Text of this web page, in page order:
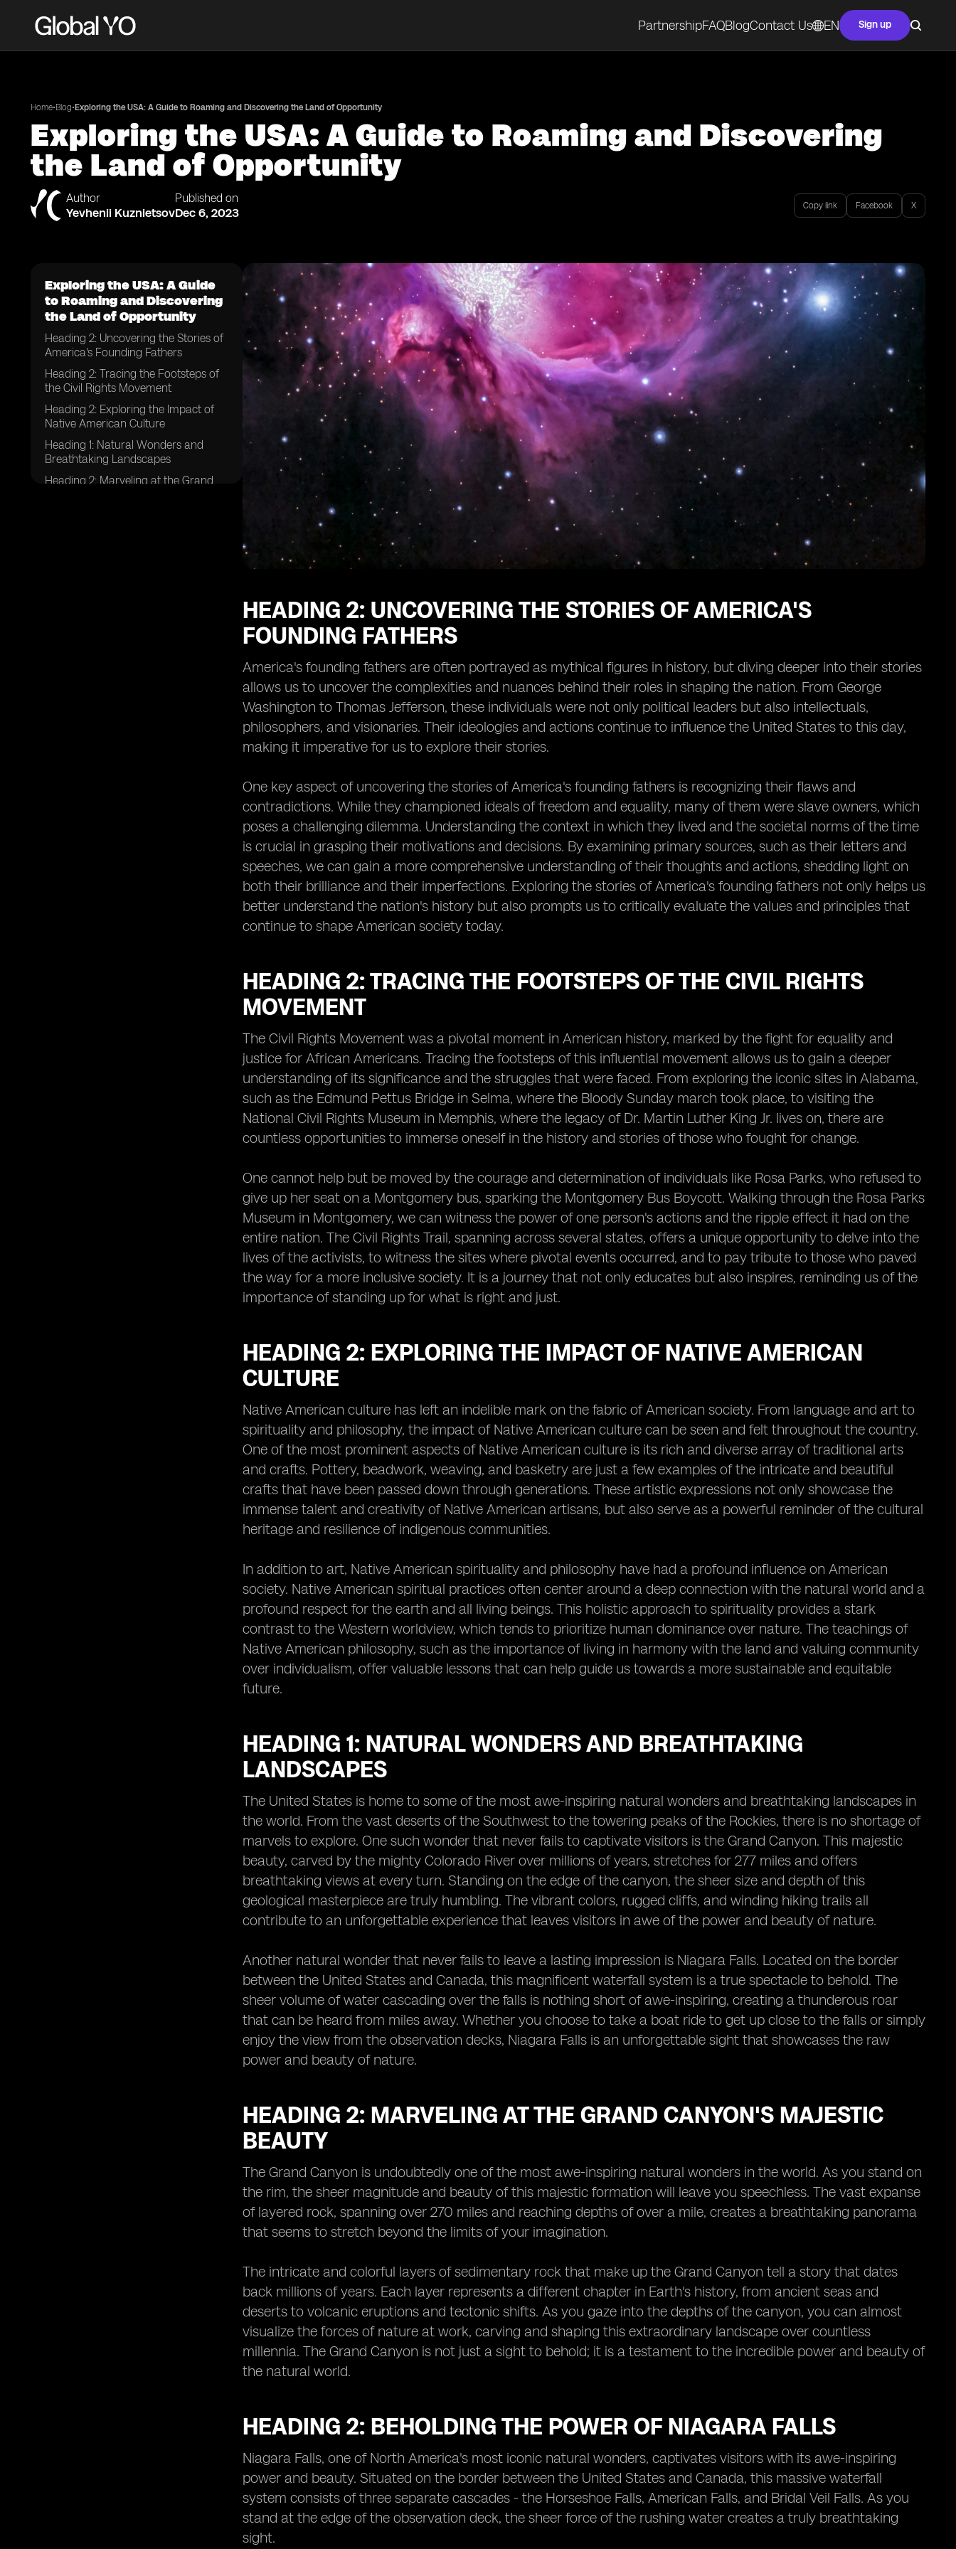
PartnershipFAQBlogContact Us EN Sign up
Home•Blog• Exploring the USA: A Guide to Roaming and Discovering the Land of Opportunity
Exploring the USA: A Guide to Roaming and Discovering
the Land of Opportunity
Author
Yevhenii Kuznietsov
Published on
Dec 6, 2023 Copy link Facebook X
Exploring the USA: A Guide
to Roaming and Discovering
the Land of Opportunity
Heading 2: Uncovering the Stories of
America's Founding Fathers
Heading 2: Tracing the Footsteps of
the Civil Rights Movement
Heading 2: Exploring the Impact of
Native American Culture
Heading 1: Natural Wonders and
Breathtaking Landscapes
Heading 2: Marveling at the Grand
HEADING 2: UNCOVERING THE STORIES OF AMERICA'S
FOUNDING FATHERS
America's founding fathers are often portrayed as mythical figures in history, but diving deeper into their stories
allows us to uncover the complexities and nuances behind their roles in shaping the nation. From George
Washington to Thomas Jefferson, these individuals were not only political leaders but also intellectuals,
philosophers, and visionaries. Their ideologies and actions continue to influence the United States to this day,
making it imperative for us to explore their stories.
One key aspect of uncovering the stories of America's founding fathers is recognizing their flaws and
contradictions. While they championed ideals of freedom and equality, many of them were slave owners, which
poses a challenging dilemma. Understanding the context in which they lived and the societal norms of the time
is crucial in grasping their motivations and decisions. By examining primary sources, such as their letters and
speeches, we can gain a more comprehensive understanding of their thoughts and actions, shedding light on
both their brilliance and their imperfections. Exploring the stories of America's founding fathers not only helps us
better understand the nation's history but also prompts us to critically evaluate the values and principles that
continue to shape American society today.
HEADING 2: TRACING THE FOOTSTEPS OF THE CIVIL RIGHTS
MOVEMENT
The Civil Rights Movement was a pivotal moment in American history, marked by the fight for equality and
justice for African Americans. Tracing the footsteps of this influential movement allows us to gain a deeper
understanding of its significance and the struggles that were faced. From exploring the iconic sites in Alabama,
such as the Edmund Pettus Bridge in Selma, where the Bloody Sunday march took place, to visiting the
National Civil Rights Museum in Memphis, where the legacy of Dr. Martin Luther King Jr. lives on, there are
countless opportunities to immerse oneself in the history and stories of those who fought for change.
One cannot help but be moved by the courage and determination of individuals like Rosa Parks, who refused to
give up her seat on a Montgomery bus, sparking the Montgomery Bus Boycott. Walking through the Rosa Parks
Museum in Montgomery, we can witness the power of one person's actions and the ripple effect it had on the
entire nation. The Civil Rights Trail, spanning across several states, offers a unique opportunity to delve into the
lives of the activists, to witness the sites where pivotal events occurred, and to pay tribute to those who paved
the way for a more inclusive society. It is a journey that not only educates but also inspires, reminding us of the
importance of standing up for what is right and just.
HEADING 2: EXPLORING THE IMPACT OF NATIVE AMERICAN
CULTURE
Native American culture has left an indelible mark on the fabric of American society. From language and art to
spirituality and philosophy, the impact of Native American culture can be seen and felt throughout the country.
One of the most prominent aspects of Native American culture is its rich and diverse array of traditional arts
and crafts. Pottery, beadwork, weaving, and basketry are just a few examples of the intricate and beautiful
crafts that have been passed down through generations. These artistic expressions not only showcase the
immense talent and creativity of Native American artisans, but also serve as a powerful reminder of the cultural
heritage and resilience of indigenous communities.
In addition to art, Native American spirituality and philosophy have had a profound influence on American
society. Native American spiritual practices often center around a deep connection with the natural world and a
profound respect for the earth and all living beings. This holistic approach to spirituality provides a stark
contrast to the Western worldview, which tends to prioritize human dominance over nature. The teachings of
Native American philosophy, such as the importance of living in harmony with the land and valuing community
over individualism, offer valuable lessons that can help guide us towards a more sustainable and equitable
future.
HEADING 1: NATURAL WONDERS AND BREATHTAKING
LANDSCAPES
The United States is home to some of the most awe-inspiring natural wonders and breathtaking landscapes in
the world. From the vast deserts of the Southwest to the towering peaks of the Rockies, there is no shortage of
marvels to explore. One such wonder that never fails to captivate visitors is the Grand Canyon. This majestic
beauty, carved by the mighty Colorado River over millions of years, stretches for 277 miles and offers
breathtaking views at every turn. Standing on the edge of the canyon, the sheer size and depth of this
geological masterpiece are truly humbling. The vibrant colors, rugged cliffs, and winding hiking trails all
contribute to an unforgettable experience that leaves visitors in awe of the power and beauty of nature.
Another natural wonder that never fails to leave a lasting impression is Niagara Falls. Located on the border
between the United States and Canada, this magnificent waterfall system is a true spectacle to behold. The
sheer volume of water cascading over the falls is nothing short of awe-inspiring, creating a thunderous roar
that can be heard from miles away. Whether you choose to take a boat ride to get up close to the falls or simply
enjoy the view from the observation decks, Niagara Falls is an unforgettable sight that showcases the raw
power and beauty of nature.
HEADING 2: MARVELING AT THE GRAND CANYON'S MAJESTIC
BEAUTY
The Grand Canyon is undoubtedly one of the most awe-inspiring natural wonders in the world. As you stand on
the rim, the sheer magnitude and beauty of this majestic formation will leave you speechless. The vast expanse
of layered rock, spanning over 270 miles and reaching depths of over a mile, creates a breathtaking panorama
that seems to stretch beyond the limits of your imagination.
The intricate and colorful layers of sedimentary rock that make up the Grand Canyon tell a story that dates
back millions of years. Each layer represents a different chapter in Earth's history, from ancient seas and
deserts to volcanic eruptions and tectonic shifts. As you gaze into the depths of the canyon, you can almost
visualize the forces of nature at work, carving and shaping this extraordinary landscape over countless
millennia. The Grand Canyon is not just a sight to behold; it is a testament to the incredible power and beauty of
the natural world.
HEADING 2: BEHOLDING THE POWER OF NIAGARA FALLS
Niagara Falls, one of North America's most iconic natural wonders, captivates visitors with its awe-inspiring
power and beauty. Situated on the border between the United States and Canada, this massive waterfall
system consists of three separate cascades - the Horseshoe Falls, American Falls, and Bridal Veil Falls. As you
stand at the edge of the observation deck, the sheer force of the rushing water creates a truly breathtaking
sight.